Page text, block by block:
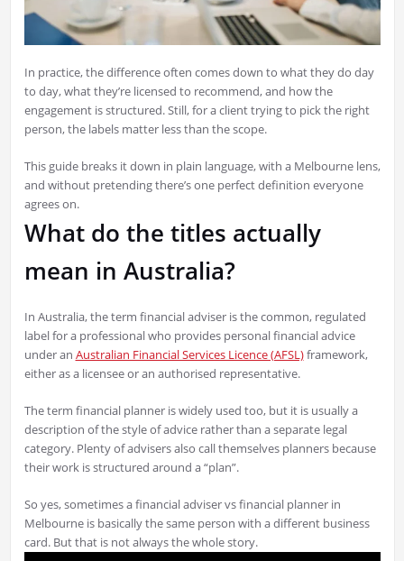
In practice, the difference often comes down to what they do day
to day, what they’re licensed to recommend, and how the
engagement is structured. Still, for a client trying to pick the right
person, the labels matter less than the scope.
This guide breaks it down in plain language, with a Melbourne lens,
and without pretending there’s one perfect definition everyone
agrees on.
What do the titles actually
mean in Australia?
In Australia, the term financial adviser is the common, regulated
label for a professional who provides personal financial advice
under an Australian Financial Services Licence (AFSL)framework,
either as a licensee or an authorised representative.
The term financial planner is widely used too, but it is usually a
description of the style of advice rather than a separate legal
category. Plenty of advisers also call themselves planners because
their work is structured around a “plan”.
So yes, sometimes a financial adviser vs financial planner in
Melbourne is basically the same person with a different business
card. But that is not always the whole story.